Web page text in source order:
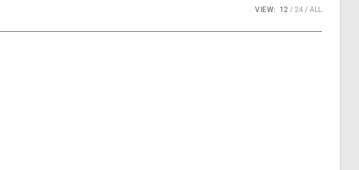
VIEW: 12 24 ALL